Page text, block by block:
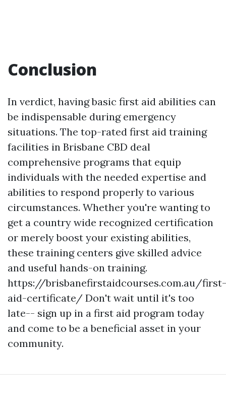
Conclusion
In verdict, having basic first aid abilities can
be indispensable during emergency
situations. The top-rated first aid training
facilities in Brisbane CBD deal
comprehensive programs that equip
individuals with the needed expertise and
abilities to respond properly to various
circumstances. Whether you're wanting to
get a country wide recognized certification
or merely boost your existing abilities,
these training centers give skilled advice
and useful hands-on training.
https://brisbanefirstaidcourses.com.au/first-
aid-certificate/ Don't wait until it's too
late-- sign up in a first aid program today
and come to be a beneficial asset in your
community.